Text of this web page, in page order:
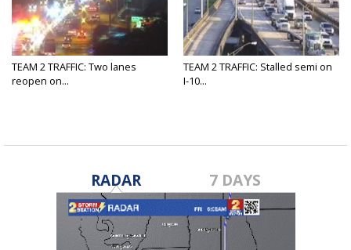
TEAM 2 TRAFFIC: Two lanes
reopen on...
TEAM 2 TRAFFIC: Stalled semi on
I-10...
RADAR 7 DAYS